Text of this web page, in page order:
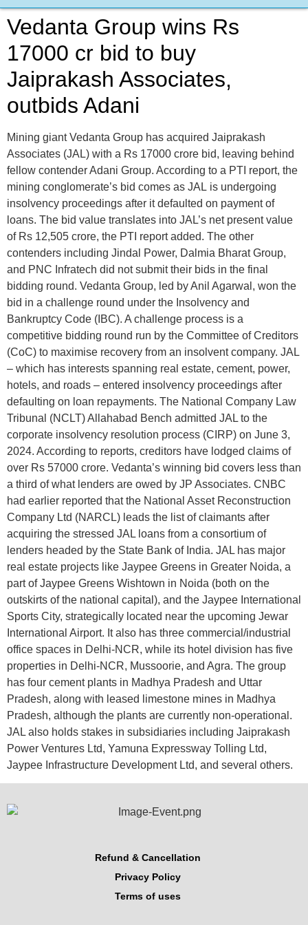
Vedanta Group wins Rs
17000 cr bid to buy
Jaiprakash Associates,
outbids Adani
Mining giant Vedanta Group has acquired Jaiprakash
Associates (JAL) with a Rs 17000 crore bid, leaving behind
fellow contender Adani Group. According to a PTI report, the
mining conglomerate’s bid comes as JAL is undergoing
insolvency proceedings after it defaulted on payment of
loans. The bid value translates into JAL’s net present value
of Rs 12,505 crore, the PTI report added. The other
contenders including Jindal Power, Dalmia Bharat Group,
and PNC Infratech did not submit their bids in the final
bidding round. Vedanta Group, led by Anil Agarwal, won the
bid in a challenge round under the Insolvency and
Bankruptcy Code (IBC). A challenge process is a
competitive bidding round run by the Committee of Creditors
(CoC) to maximise recovery from an insolvent company. JAL
– which has interests spanning real estate, cement, power,
hotels, and roads – entered insolvency proceedings after
defaulting on loan repayments. The National Company Law
Tribunal (NCLT) Allahabad Bench admitted JAL to the
corporate insolvency resolution process (CIRP) on June 3,
2024. According to reports, creditors have lodged claims of
over Rs 57000 crore. Vedanta’s winning bid covers less than
a third of what lenders are owed by JP Associates. CNBC
had earlier reported that the National Asset Reconstruction
Company Ltd (NARCL) leads the list of claimants after
acquiring the stressed JAL loans from a consortium of
lenders headed by the State Bank of India. JAL has major
real estate projects like Jaypee Greens in Greater Noida, a
part of Jaypee Greens Wishtown in Noida (both on the
outskirts of the national capital), and the Jaypee International
Sports City, strategically located near the upcoming Jewar
International Airport. It also has three commercial/industrial
office spaces in Delhi-NCR, while its hotel division has five
properties in Delhi-NCR, Mussoorie, and Agra. The group
has four cement plants in Madhya Pradesh and Uttar
Pradesh, along with leased limestone mines in Madhya
Pradesh, although the plants are currently non-operational.
JAL also holds stakes in subsidiaries including Jaiprakash
Power Ventures Ltd, Yamuna Expressway Tolling Ltd,
Jaypee Infrastructure Development Ltd, and several others.
Refund & Cancellation
Privacy Policy
Terms of uses